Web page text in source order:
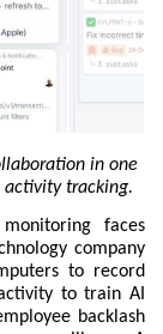
in one
tracking.
faces
company
to record
to train AI
backlash